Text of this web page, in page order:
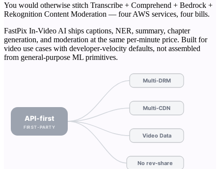
You would otherwise stitch Transcribe + Comprehend + Bedrock +
Rekognition Content Moderation — four AWS services, four bills.
FastPix In-Video AI ships captions, NER, summary, chapter
generation, and moderation at the same per-minute price. Built for
video use cases with developer-velocity defaults, not assembled
from general-purpose ML primitives.
API-first
FIRST-PARTY
Multi-DRM
Multi-CDN
Video Data
No rev-share